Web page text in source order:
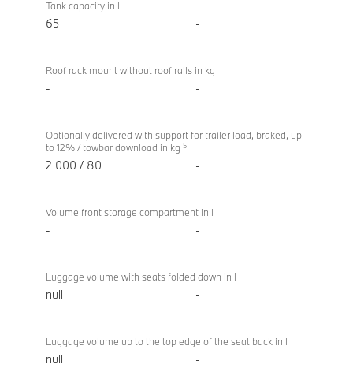
Tank capacity in l
65 -
Roof rack mount without roof rails in kg
- -
Optionally delivered with support for trailer load, braked, up
to 12% / towbar download in kg 5
2 000 / 80 -
Volume front storage compartment in l
- -
Luggage volume with seats folded down in l
null -
Luggage volume up to the top edge of the seat back in l
null -